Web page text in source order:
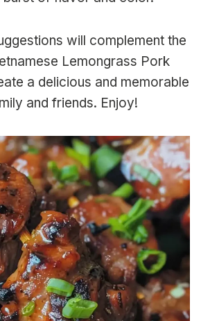
will complement the
Lemongrass Pork
a delicious and memorable
and friends. Enjoy!